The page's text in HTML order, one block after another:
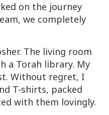
on the journey
we completely
The living room
a Torah library. My
Without regret, I
T-shirts, packed
with them lovingly.